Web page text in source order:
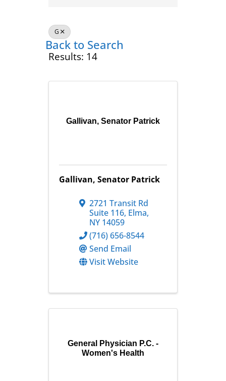
G
Back to Search
Results: 14
Gallivan, Senator Patrick
Gallivan, Senator Patrick
2721 Transit Rd
Suite 116, Elma,
NY 14059
(716) 656-8544
Send Email
Visit Website
General Physician P.C. -
Women's Health